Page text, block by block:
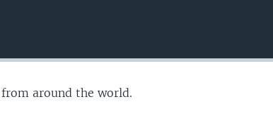
around the world.